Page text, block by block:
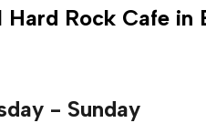
Rock Cafe in
- Sunday